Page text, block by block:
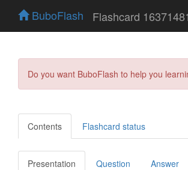
BuboFlash Flashcard
Do you want BuboFlash to help you
Contents Flashcard status
Presentation Question Answer